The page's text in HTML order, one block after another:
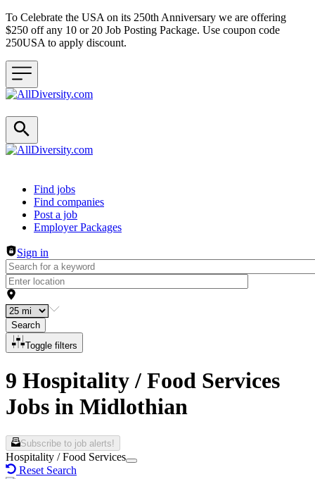
To Celebrate the USA on its 250th Anniversary we are offering
$250 off any 10 or 20 Job Posting Package. Use coupon code
250USA to apply discount.
Header navigation
Find jobs
Find companies
Post a job
Employer Packages
Sign in
Search
Toggle filters
9 Hospitality / Food Services
Jobs in Midlothian
Subscribe to job alerts!
Hospitality / Food Services
Reset Search